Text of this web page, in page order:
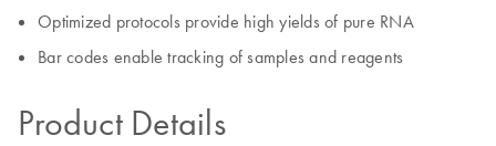
Optimized protocols provide high yields of pure RNA
Bar codes enable tracking of samples and reagents
Product Details